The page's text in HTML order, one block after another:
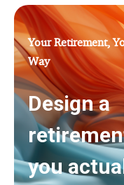
Your Retirement,
Way
Design a
you